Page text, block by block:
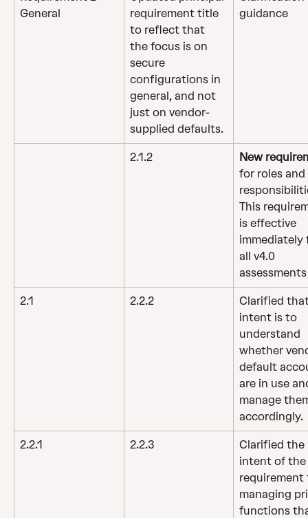
General
requirement title
to reflect that
the focus is on
secure
configurations in
general, and not
just on vendor-
supplied defaults.
guidance
2.1.2
New
for roles and
This
is effective
all v4.0
assessments
2.1 2.2.2
Clarified
intent is to
understand
whether
default
are in use
manage
accordingly.
2.2.1 2.2.3
Clarified the
intent of the
managing
functions